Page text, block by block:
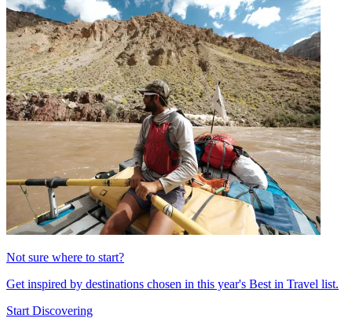
Not sure where to start?
Get inspired by destinations chosen in this year's Best in Travel list.
Start Discovering